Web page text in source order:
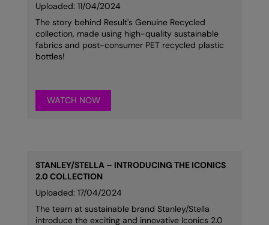
Uploaded: 11/04/2024
The story behind Result's Genuine Recycled
collection, made using high-quality sustainable
fabrics and post-consumer PET recycled plastic
bottles!
WATCH NOW
STANLEY/STELLA – INTRODUCING THE ICONICS
2.0 COLLECTION
Uploaded: 17/04/2024
The team at sustainable brand Stanley/Stella
introduce the exciting and innovative Iconics 2.0